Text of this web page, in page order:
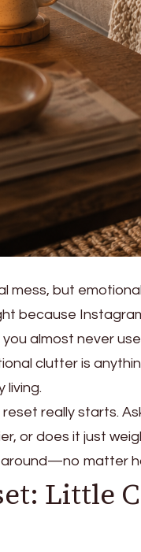
mess, but
because
almost never
clutter is
living.
really starts.
or does it just
around—no matter
Little